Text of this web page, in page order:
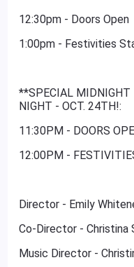
12:30pm - Doors Open
1:00pm - Festivities
**SPECIAL MIDNIGHT
NIGHT - OCT. 24TH!:
11:30PM - DOORS
12:00PM -
Director - Emily
Co-Director - Christina
Music Director -